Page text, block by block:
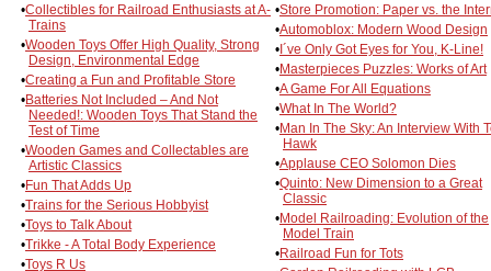
•Collectibles for Railroad Enthusiasts at A-
Trains
•Wooden Toys Offer High Quality, Strong
Design, Environmental Edge
•Creating a Fun and Profitable Store
•Batteries Not Included – And Not
Needed!: Wooden Toys That Stand the
Test of Time
•Wooden Games and Collectables are
Artistic Classics
•Fun That Adds Up
•Trains for the Serious Hobbyist
•Toys to Talk About
•Trikke - A Total Body Experience
•Toys R Us
•Store Promotion: Paper vs. the
•Automoblox: Modern Wood Design
•I´ve Only Got Eyes for You, K-Line!
•Masterpieces Puzzles: Works of Art
•A Game For All Equations
•What In The World?
•Man In The Sky: An Interview With
Hawk
•Applause CEO Solomon Dies
•Quinto: New Dimension to a Great
Classic
•Model Railroading: Evolution of the
Model Train
•Railroad Fun for Tots